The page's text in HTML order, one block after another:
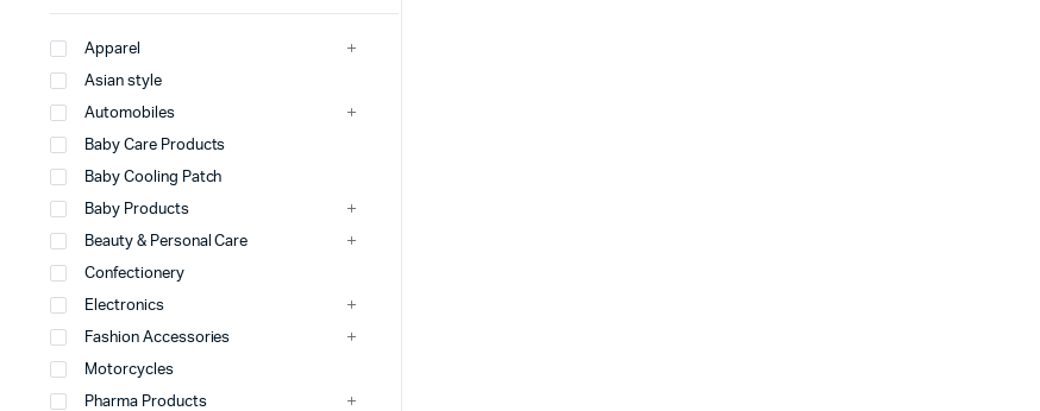
Apparel
Asian style
Automobiles
Baby Care Products
Baby Cooling Patch
Baby Products
Beauty & Personal Care
Confectionery
Electronics
Fashion Accessories
Motorcycles
Pharma Products